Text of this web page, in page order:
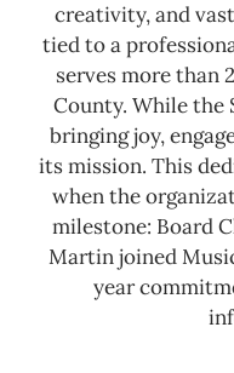
creativity, and
tied to a
serves more than
County.While the
bringing joy,
its mission. This
when the
milestone: Board
Martin joined
year